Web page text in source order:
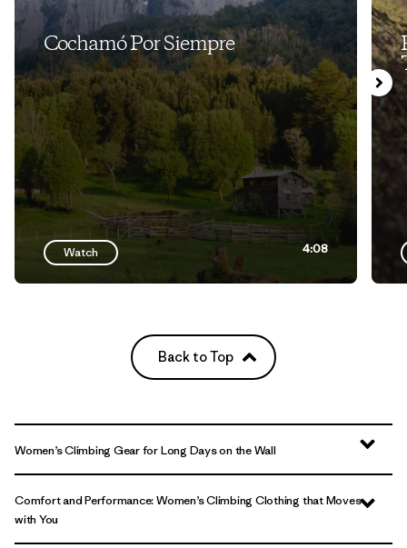
Cochamó Por Siempre
Watch 4:08
Back to Top
Women’s Climbing Gear for Long Days on the Wall
Comfort and Performance: Women’s Climbing Clothing that Moves
with You